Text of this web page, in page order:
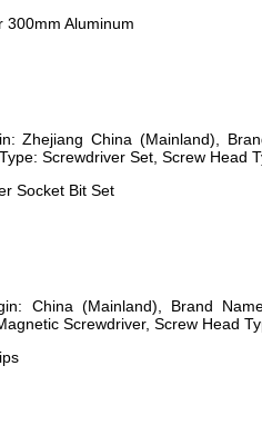
300mm Aluminum
Zhejiang China (Mainland),
Screwdriver Set, Screw Head
Socket Bit Set
China (Mainland), Brand
Screwdriver, Screw Head